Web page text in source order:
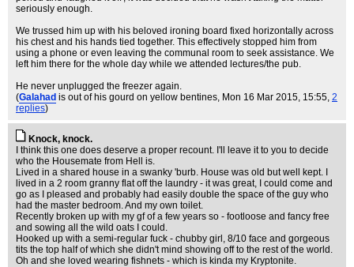
seriously enough.
We trussed him up with his beloved ironing board fixed horizontally across
his chest and his hands tied together. This effectively stopped him from
using a phone or even leaving the communal room to seek assistance. We
left him there for the whole day while we attended lectures/the pub.
He never unplugged the freezer again.
(Galahad is out of his gourd on yellow bentines, Mon 16 Mar 2015, 15:55, 2
replies)
Knock, knock.
I think this one does deserve a proper recount. I'll leave it to you to decide
who the Housemate from Hell is.
Lived in a shared house in a swanky 'burb. House was old but well kept. I
lived in a 2 room granny flat off the laundry - it was great, I could come and
go as I pleased and probably had easily double the space of the guy who
had the master bedroom. And my own toilet.
Recently broken up with my gf of a few years so - footloose and fancy free
and sowing all the wild oats I could.
Hooked up with a semi-regular fuck - chubby girl, 8/10 face and gorgeous
tits the top half of which she didn't mind showing off to the rest of the world.
Oh and she loved wearing fishnets - which is kinda my Kryptonite.